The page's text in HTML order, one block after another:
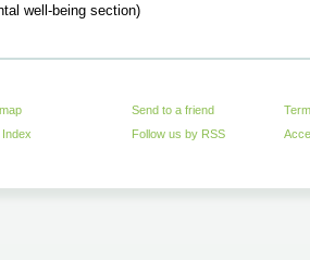
well-being section)
Index
Send to a friend
Follow us by RSS